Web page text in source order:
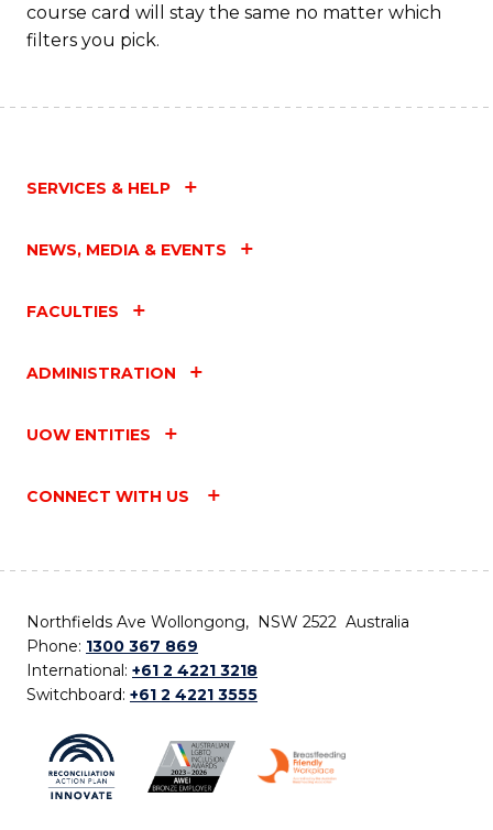
course card will stay the same no matter which
filters you pick.
SERVICES & HELP
NEWS, MEDIA & EVENTS
FACULTIES
ADMINISTRATION
UOW ENTITIES
CONNECT WITH US
Northfields Ave Wollongong, NSW 2522 Australia
Phone: 1300 367 869
International: +61 2 4221 3218
Switchboard: +61 2 4221 3555